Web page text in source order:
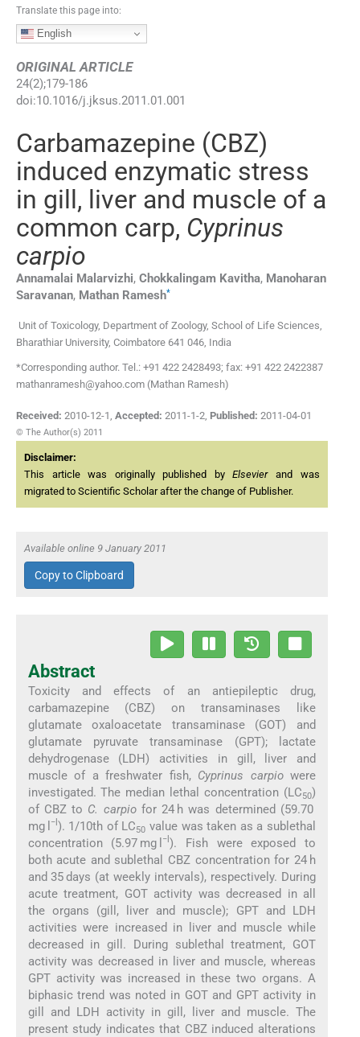
Translate this page into:
English
ORIGINAL ARTICLE
24(2);179-186
doi:10.1016/j.jksus.2011.01.001
Carbamazepine (CBZ)
induced enzymatic stress
in gill, liver and muscle of a
common carp, Cyprinus
carpio
Annamalai Malarvizhi, Chokkalingam Kavitha, Manoharan
Saravanan, Mathan Ramesh*
Unit of Toxicology, Department of Zoology, School of Life Sciences,
Bharathiar University, Coimbatore 641 046, India
*Corresponding author. Tel.: +91 422 2428493; fax: +91 422 2422387
mathanramesh@yahoo.com (Mathan Ramesh)
Received: 2010-12-1 Accepted: 2011-1-2 Published: 2011-04-01
© The Author(s) 2011
Disclaimer:
This article was originally published byElsevierand was
migrated to Scientific Scholar after the change of Publisher.
Available online 9 January 2011
Copy to Clipboard
Abstract
Toxicity and effects of an antiepileptic drug,
carbamazepine (CBZ) on transaminases like
glutamate oxaloacetate transaminase (GOT) and
glutamate pyruvate transaminase (GPT); lactate
dehydrogenase (LDH) activities in gill, liver and
muscle of a freshwater fish, Cyprinus carpiowere
investigated. The median lethal concentration (LC50)
of CBZ to C. carpiofor 24 h was determined (59.70
mg l
−l ). 1/10th of LC50 value was taken as a sublethal
concentration (5.97 mg l
−l). Fish were exposed to
both acute and sublethal CBZ concentration for 24 h
and 35 days (at weekly intervals), respectively. During
acute treatment, GOT activity was decreased in all
the organs (gill, liver and muscle); GPT and LDH
activities were increased in liver and muscle while
decreased in gill. During sublethal treatment, GOT
activity was decreased in liver and muscle, whereas
GPT activity was increased in these two organs. A
biphasic trend was noted in GOT and GPT activity in
gill and LDH activity in gill, liver and muscle. The
present study indicates that CBZ induced alterations